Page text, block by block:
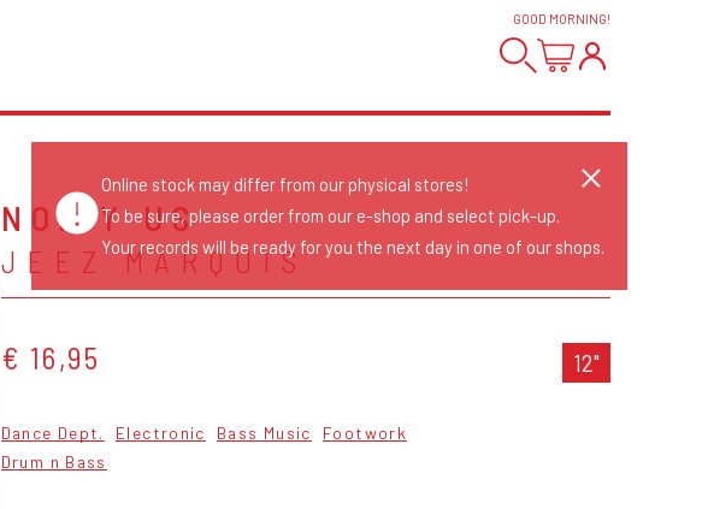
GOOD MORNING!
NOISY US
JEEZ MARQUIS
€ 16,95 12"
Dance Dept. Electronic Bass Music
Footwork
Drum n Bass
Online stock may differ from our physical stores!
To be sure, please order from our e-shop and select pick-up.
Your records will be ready for you the next day in one of our shops.